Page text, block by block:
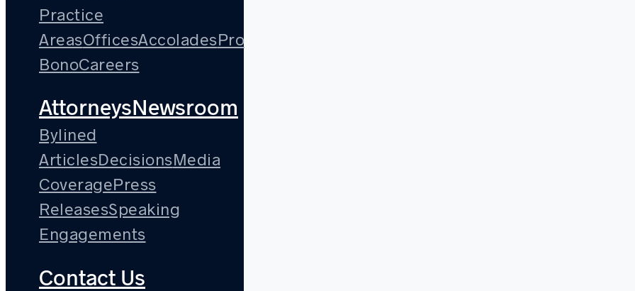
Practice
AreasOfficesAccoladesPro
BonoCareers
AttorneysNewsroom
Bylined
ArticlesDecisionsMedia
CoveragePress
ReleasesSpeaking
Engagements
Contact Us